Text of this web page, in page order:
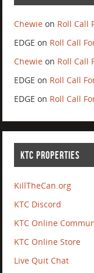
Chewie on Roll Call
EDGE on Roll Call
Chewie on Roll Call
EDGE on Roll Call
EDGE on Roll Call
KTC PROPERTIES
KillTheCan.org
KTC Discord
KTC Online
KTC Online Store
Live Quit Chat